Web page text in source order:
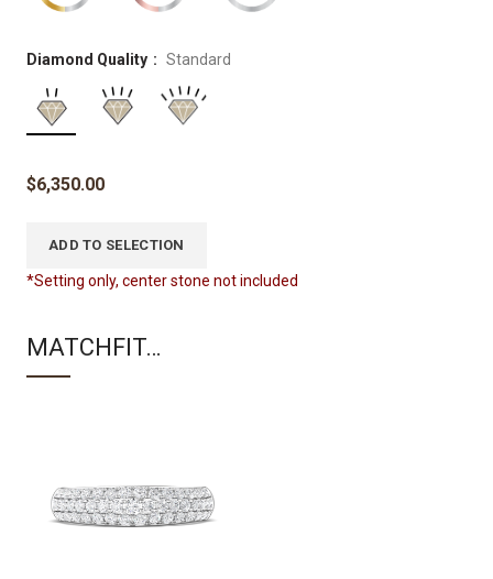
Diamond Quality Standard
$6,350.00
ADD TO SELECTION
*Setting only, center stone not included
MATCHFIT…